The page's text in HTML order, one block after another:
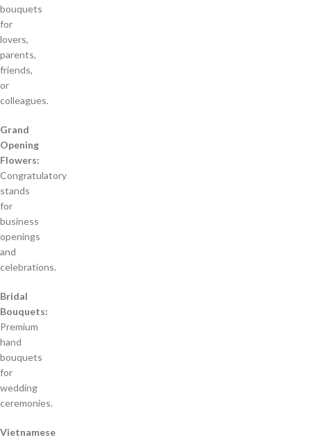
bouquets
for
lovers,
parents,
friends,
or
colleagues.
Grand
Opening
Flowers:
Congratulatory
stands
for
business
openings
and
celebrations.
Bridal
Bouquets:
Premium
hand
bouquets
for
wedding
ceremonies.
Vietnamese